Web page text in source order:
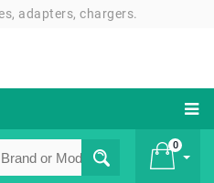
adapters, chargers.
0